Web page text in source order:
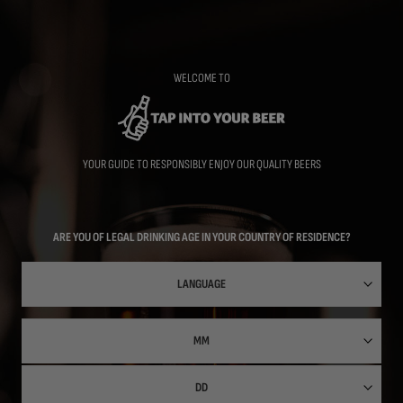
WELCOME TO
YOUR GUIDE TO RESPONSIBLY ENJOY OUR QUALITY BEERS
ARE YOU OF LEGAL DRINKING AGE IN YOUR COUNTRY OF RESIDENCE?